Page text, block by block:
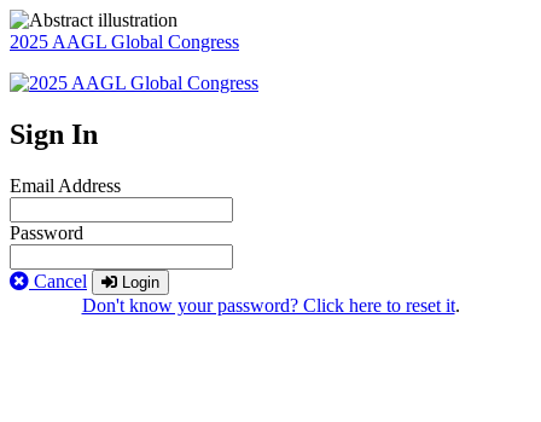
2025 AAGL Global Congress
Sign In
Email Address
Password
Cancel Login
Don't know your password? Click here to reset it.